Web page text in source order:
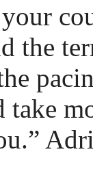
the
take